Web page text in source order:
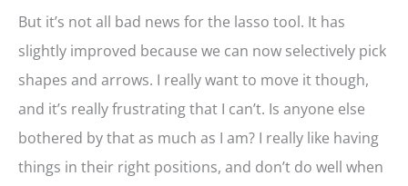
But it’s not all bad news for the lasso tool. It has
slightly improved because we can now selectively pick
shapes and arrows. I really want to move it though,
and it’s really frustrating that I can’t. Is anyone else
bothered by that as much as I am? I really like having
things in their right positions, and don’t do well when